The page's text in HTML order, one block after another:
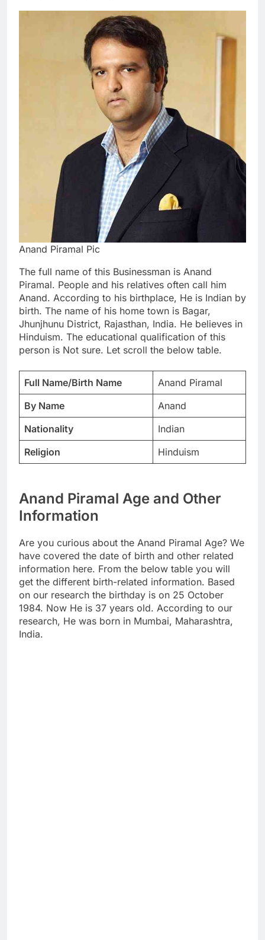
Anand Piramal Pic
The full name of this Businessman is Anand
Piramal. People and his relatives often call him
Anand. According to his birthplace, He is Indian by
birth. The name of his home town is Bagar,
Jhunjhunu District, Rajasthan, India. He believes in
Hinduism. The educational qualification of this
person is Not sure. Let scroll the below table.
Full Name/Birth Name
Anand Piramal
By Name
Anand
Nationality
Indian
Religion
Hinduism
Anand Piramal Age and Other
Information
Are you curious about the Anand Piramal Age? We
have covered the date of birth and other related
information here. From the below table you will
get the different birth-related information. Based
on our research the birthday is on 25 October
1984. Now He is 37 years old. According to our
research, He was born in Mumbai, Maharashtra,
India.